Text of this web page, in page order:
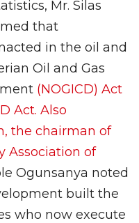
Mr. Silas
that
in the oil and
Oil and Gas
(NOGICD) Act
Act. Also
the chairman of
Association of
Ogunsanya noted
built the
who now execute